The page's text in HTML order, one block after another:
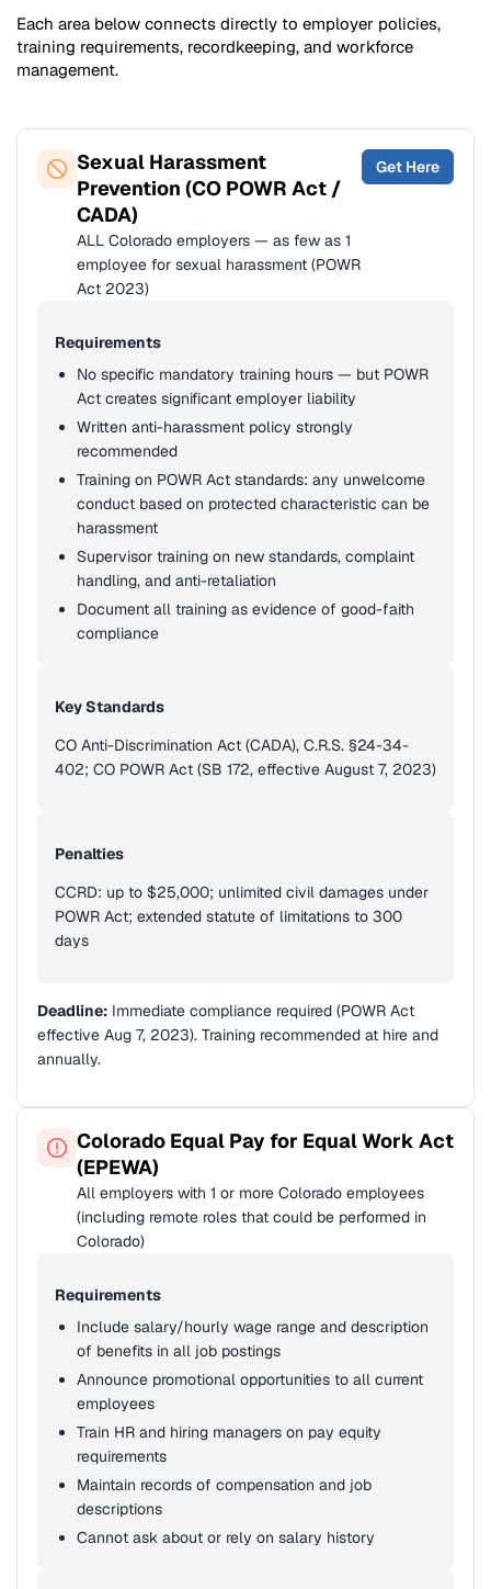
Each area below connects directly to employer policies,
training requirements, recordkeeping, and workforce
management.
Sexual Harassment
Prevention (CO POWR Act /
CADA)
ALL Colorado employers — as few as 1
employee for sexual harassment (POWR
Act 2023)
Get Here
Requirements
No specific mandatory training hours — but POWR
Act creates significant employer liability
Written anti-harassment policy strongly
recommended
Training on POWR Act standards: any unwelcome
conduct based on protected characteristic can be
harassment
Supervisor training on new standards, complaint
handling, and anti-retaliation
Document all training as evidence of good-faith
compliance
Key Standards
CO Anti-Discrimination Act (CADA), C.R.S. §24-34-
402; CO POWR Act (SB 172, effective August 7, 2023)
Penalties
CCRD: up to $25,000; unlimited civil damages under
POWR Act; extended statute of limitations to 300
days
Deadline: Immediate compliance required (POWR Act
effective Aug 7, 2023). Training recommended at hire and
annually.
Colorado Equal Pay for Equal Work Act
(EPEWA)
All employers with 1 or more Colorado employees
(including remote roles that could be performed in
Colorado)
Requirements
Include salary/hourly wage range and description
of benefits in all job postings
Announce promotional opportunities to all current
employees
Train HR and hiring managers on pay equity
requirements
Maintain records of compensation and job
descriptions
Cannot ask about or rely on salary history